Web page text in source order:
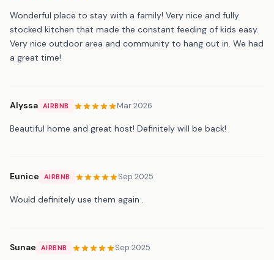
Wonderful place to stay with a family! Very nice and fully
stocked kitchen that made the constant feeding of kids easy.
Very nice outdoor area and community to hang out in. We had
a great time!
Alyssa AIRBNB Mar 2026
Beautiful home and great host! Definitely will be back!
Eunice AIRBNB Sep 2025
Would definitely use them again .
Sunae AIRBNB Sep 2025